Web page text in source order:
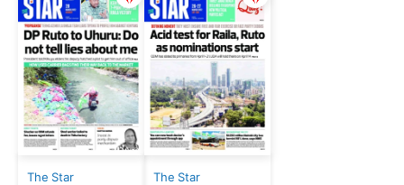
The Star The Star